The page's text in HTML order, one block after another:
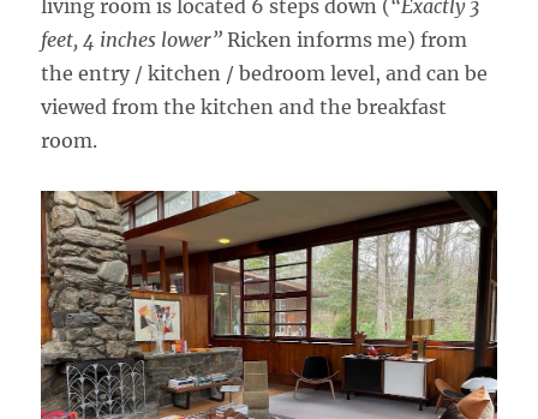
living room is located 6 steps down ( “Exactly 3
feet, 4 inches lower” Ricken informs me) from
the entry / kitchen / bedroom level, and can be
viewed from the kitchen and the breakfast
room.